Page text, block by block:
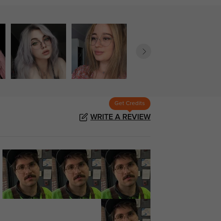
Get Credits
WRITE A REVIEW